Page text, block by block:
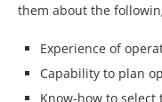
them about the
Experience of
Capability to plan
Know-how to